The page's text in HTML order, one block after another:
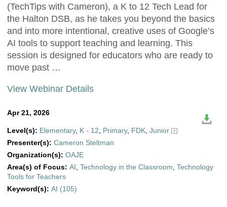
(TechTips with Cameron), a K to 12 Tech Lead for
the Halton DSB, as he takes you beyond the basics
and into more intentional, creative uses of Google’s
AI tools to support teaching and learning. This
session is designed for educators who are ready to
move past …
View Webinar Details
Apr 21, 2026
Level(s): Elementary, K - 12 Primary, FDK Junior
Presenter(s): Cameron Steltman
Organization(s): OAJE
Area(s) of Focus: AI Technology in the Classroom Technology
Tools for Teachers
Keyword(s): AI (105)